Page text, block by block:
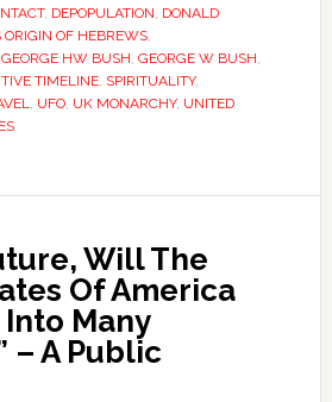
, DEPOPULATION, DONALD
ORIGIN OF HEBREWS,
GEORGE HW BUSH, GEORGE W BUSH,
TIMELINE, SPIRITUALITY,
, UFO, UK MONARCHY, UNITED
Will The
Of America
Many
– A Public